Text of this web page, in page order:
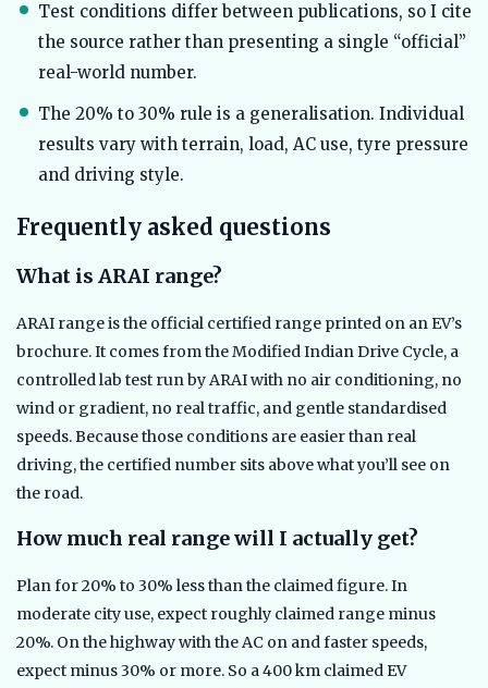
Test conditions differ between publications, so I cite
the source rather than presenting a single “official”
real-world number.
The 20% to 30% rule is a generalisation. Individual
results vary with terrain, load, AC use, tyre pressure
and driving style.
Frequently asked questions
What is ARAI range?
ARAI range is the official certified range printed on an EV’s
brochure. It comes from the Modified Indian Drive Cycle, a
controlled lab test run by ARAI with no air conditioning, no
wind or gradient, no real traffic, and gentle standardised
speeds. Because those conditions are easier than real
driving, the certified number sits above what you’ll see on
the road.
How much real range will I actually get?
Plan for 20% to 30% less than the claimed figure. In
moderate city use, expect roughly claimed range minus
20%. On the highway with the AC on and faster speeds,
expect minus 30% or more. So a 400 km claimed EV